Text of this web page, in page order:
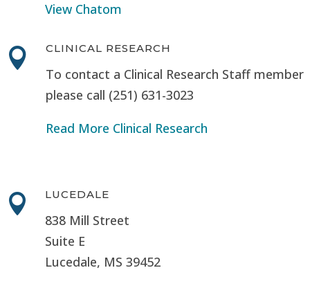
View Chatom
 CLINICAL RESEARCH
To contact a Clinical Research Staff member
please call (251) 631-3023
Read More Clinical Research
 LUCEDALE
838 Mill Street
Suite E
Lucedale, MS 39452